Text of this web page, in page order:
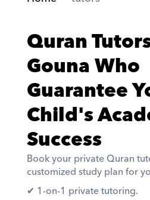
Quran
Gouna Who
Guarantee
Child's
Success
Book your private Quran
customized study plan for
✔︎ 1-on-1 private tutoring.